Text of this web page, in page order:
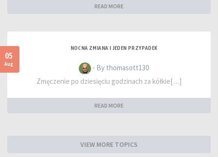
READ MORE
05
Aug
NOCNA ZMIANA I JEDEN PRZYPADEK
- By thomasott130
Zmęczenie po dziesięciu godzinach za kółkie[…]
READ MORE
VIEW MORE TOPICS